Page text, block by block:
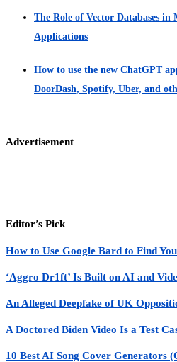
The Role of Vector Databases in
Applications
How to use the new ChatGPT
DoorDash, Spotify, Uber, and
Advertisement
Editor’s Pick
How to Use Google Bard to Find
‘Aggro Dr1ft’ Is Built on AI and
An Alleged Deepfake of UK
A Doctored Biden Video Is a Test
10 Best AI Song Cover Generators